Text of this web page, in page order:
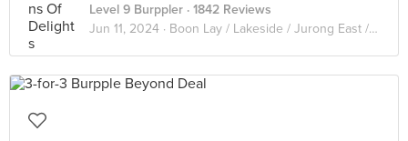
Level 9 Burppler · 1842 Reviews
Jun 11, 2024 · Boon Lay / Lakeside / Jurong East / Clementi / West coast